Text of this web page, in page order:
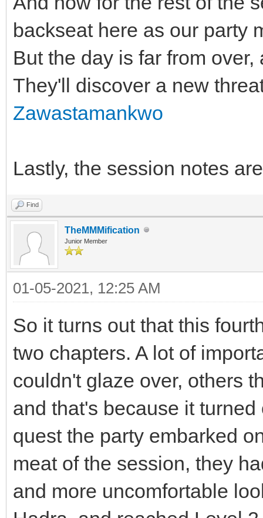
backseat here as our party
But the day is far from
They'll discover a new
Zawastamankwo
Lastly, the session notes
Find
TheMMMification
Junior Member
01-05-2021, 12:25 AM
So it turns out that this
two chapters. A lot of
couldn't glaze over, others
and that's because it
quest the party embarked
meat of the session, they
and more uncomfortable